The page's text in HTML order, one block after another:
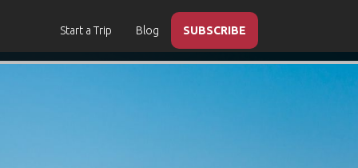
Start a Trip Blog SUBSCRIBE